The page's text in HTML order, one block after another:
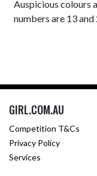
Auspicious colours
numbers are 13 and
GIRL.COM.AU
Competition T&Cs
Privacy Policy
Services